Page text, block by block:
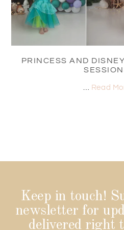
PRINCESS AND
… Read
Keep in touch!
newsletter for
delivered right